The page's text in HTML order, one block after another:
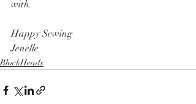
with.
Happy Sewing
Jenelle
BlockHeads